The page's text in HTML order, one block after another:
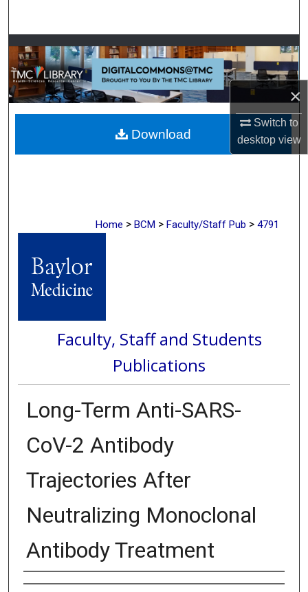
×
Switch to
desktopview
Browse Collections
My Account
About
Digital Commons Network™
Home > BCM > Faculty/Staff Pub > 4791
Faculty, Staff and Students
Publications
Long-Term Anti-SARS-
CoV-2 Antibody
Trajectories After
Neutralizing Monoclonal
Antibody Treatment
Authors
Download